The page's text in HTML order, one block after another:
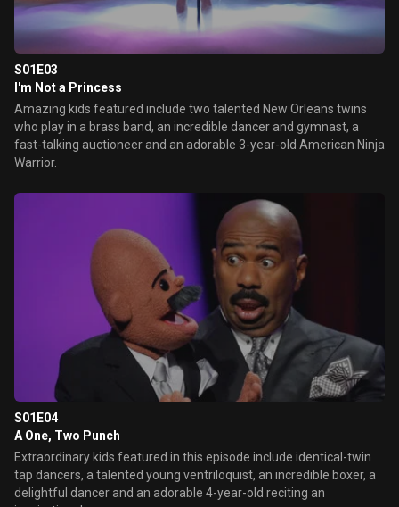
S01E03
I'm Not a Princess
Amazing kids featured include two talented New Orleans twins
who play in a brass band, an incredible dancer and gymnast, a
fast-talking auctioneer and an adorable 3-year-old American Ninja
Warrior.
S01E04
A One, Two Punch
Extraordinary kids featured in this episode include identical-twin
tap dancers, a talented young ventriloquist, an incredible boxer, a
delightful dancer and an adorable 4-year-old reciting an